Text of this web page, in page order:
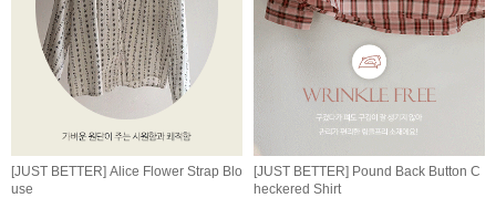
[JUST BETTER] Alice Flower Strap Blo
use
[JUST BETTER] Pound Back Button C
heckered Shirt